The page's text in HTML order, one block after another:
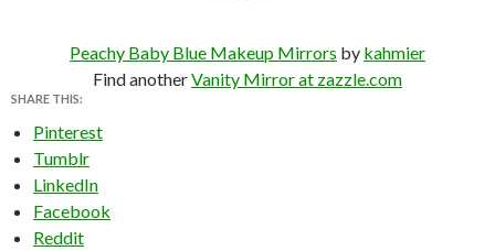
Peachy Baby Blue Makeup Mirrors by kahmier
Find anotherVanity Mirror at zazzle.com
SHARE THIS:
Pinterest
Tumblr
LinkedIn
Facebook
Reddit